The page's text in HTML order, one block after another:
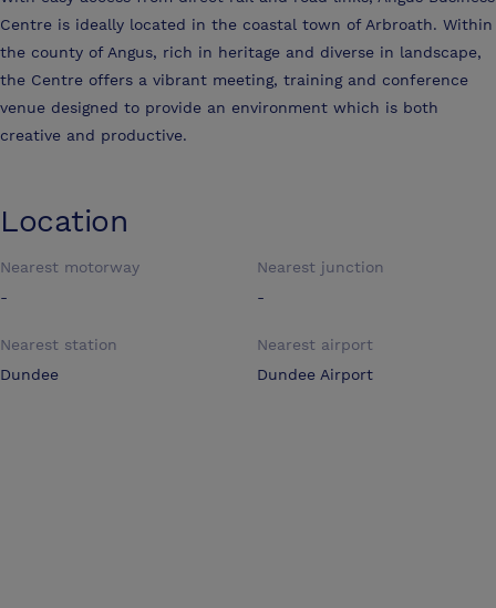
Centre is ideally located in the coastal town of Arbroath. Within
the county of Angus, rich in heritage and diverse in landscape,
the Centre offers a vibrant meeting, training and conference
venue designed to provide an environment which is both
creative and productive.
Location
Nearest motorway
-
Nearest junction
-
Nearest station
Dundee
Nearest airport
Dundee Airport